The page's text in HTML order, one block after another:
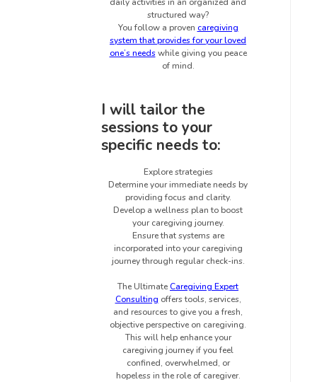
structured way?
You follow a proven caregiving
system that provides for your loved
one’s needswhile giving you peace
of mind.
I will tailor the
sessions to your
specific needs to:
Explore strategies
Determine your immediate needs by
providing focus and clarity.
Develop a wellness plan to boost
your caregiving journey.
Ensure that systems are
incorporated into your caregiving
journey through regular check-ins.
The UltimateCaregiving Expert
Consulting offers tools, services,
and resources to give you a fresh,
objective perspective on caregiving.
This will help enhance your
caregiving journey if you feel
confined, overwhelmed, or
hopeless in the role of caregiver.